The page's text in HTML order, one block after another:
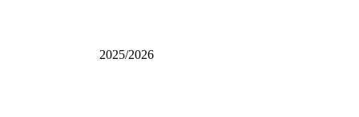
2025/2026